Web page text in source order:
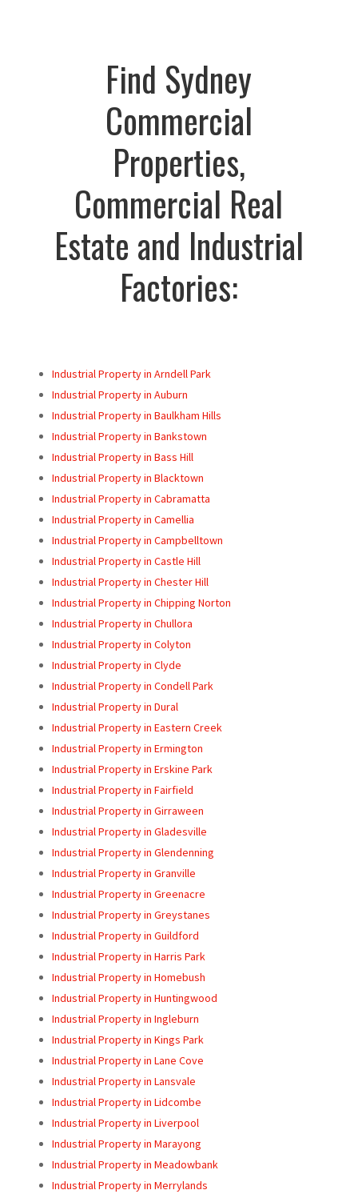
Find Sydney
Commercial
Properties,
Commercial Real
Estate and Industrial
Factories:
Industrial Property in Arndell Park
Industrial Property in Auburn
Industrial Property in Baulkham Hills
Industrial Property in Bankstown
Industrial Property in Bass Hill
Industrial Property in Blacktown
Industrial Property in Cabramatta
Industrial Property in Camellia
Industrial Property in Campbelltown
Industrial Property in Castle Hill
Industrial Property in Chester Hill
Industrial Property in Chipping Norton
Industrial Property in Chullora
Industrial Property in Colyton
Industrial Property in Clyde
Industrial Property in Condell Park
Industrial Property in Dural
Industrial Property in Eastern Creek
Industrial Property in Ermington
Industrial Property in Erskine Park
Industrial Property in Fairfield
Industrial Property in Girraween
Industrial Property in Gladesville
Industrial Property in Glendenning
Industrial Property in Granville
Industrial Property in Greenacre
Industrial Property in Greystanes
Industrial Property in Guildford
Industrial Property in Harris Park
Industrial Property in Homebush
Industrial Property in Huntingwood
Industrial Property in Ingleburn
Industrial Property in Kings Park
Industrial Property in Lane Cove
Industrial Property in Lansvale
Industrial Property in Lidcombe
Industrial Property in Liverpool
Industrial Property in Marayong
Industrial Property in Meadowbank
Industrial Property in Merrylands